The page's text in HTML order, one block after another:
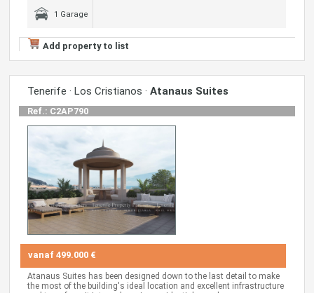
1 Garage
Add property to list
Tenerife · Los Cristianos ·Atanaus Suites
Ref.: C2AP790
vanaf499.000 €
Atanaus Suites has been designed down to the last detail to make
the most of the building's ideal location and excellent infrastructure